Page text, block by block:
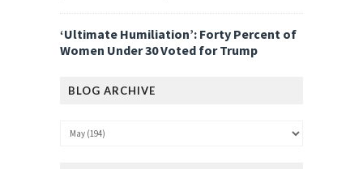
‘Ultimate Humiliation’: Forty Percent of
Women Under 30 Voted for Trump
BLOG ARCHIVE